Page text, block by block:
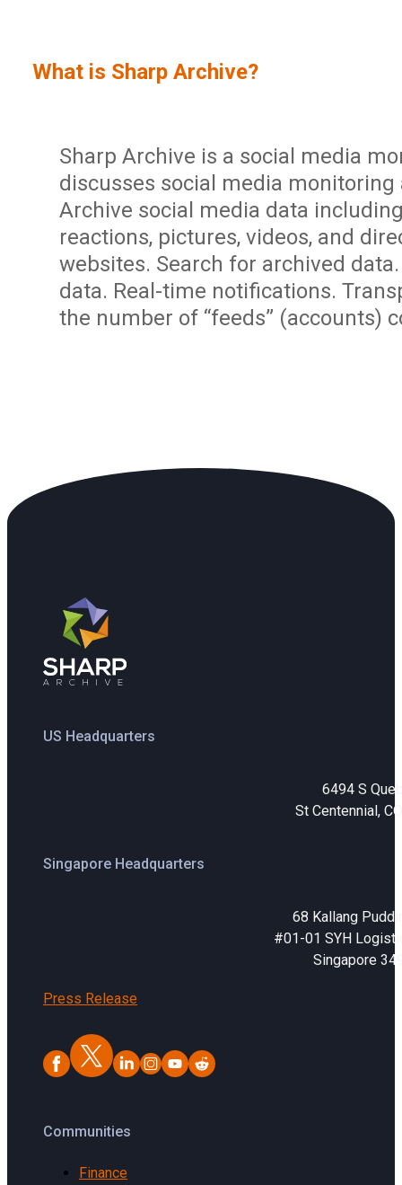
Partner Program
Administration
What is Sharp Archive?
Sharp Archive is a social media
discusses social media
Archive social media data
reactions, pictures, videos, and
websites. Search for archived
data. Real-time notifications.
the number of “feeds” (accounts)
US Headquarters
6494 S
St Centennial,
Singapore Headquarters
68 Kallang
#01-01 SYH
Singapore
Press Release
Communities
Finance